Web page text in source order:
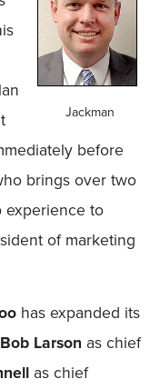
Jackman
before
brings over two
experience to
of marketing
has expanded its
Bob Larson as chief
as chief